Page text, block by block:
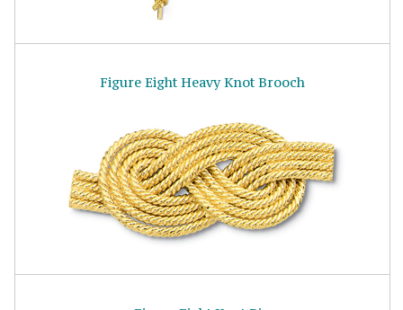
Figure Eight Heavy Knot Brooch